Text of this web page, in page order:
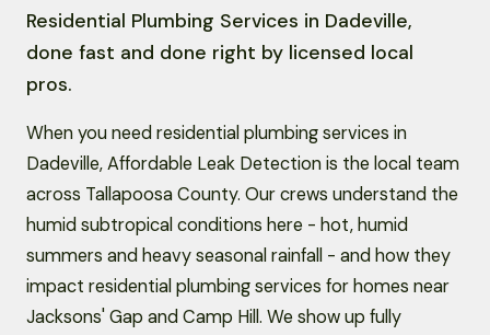
Residential Plumbing Services in Dadeville,
done fast and done right by licensed local
pros.
When you need residential plumbing services in
Dadeville, Affordable Leak Detection is the local team
across Tallapoosa County. Our crews understand the
humid subtropical conditions here - hot, humid
summers and heavy seasonal rainfall - and how they
impact residential plumbing services for homes near
Jacksons' Gap and Camp Hill. We show up fully